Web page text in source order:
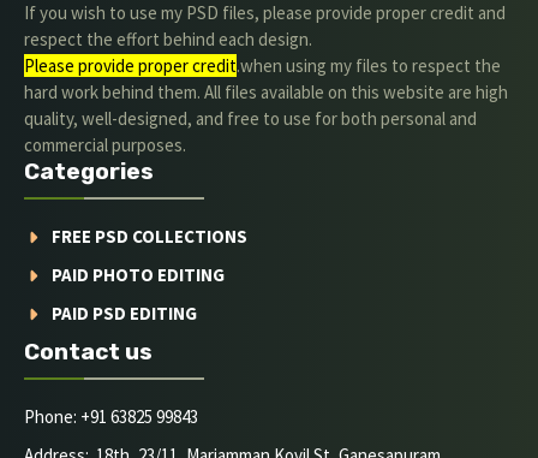
If you wish to use my PSD files, please provide proper credit and
respect the effort behind each design.
Please provide proper credit.when using my files to respect the
hard work behind them. All files available on this website are high
quality, well-designed, and free to use for both personal and
commercial purposes.
Categories
FREE PSD COLLECTIONS
PAID PHOTO EDITING
PAID PSD EDITING
Contact us
Phone: +91 63825 99843